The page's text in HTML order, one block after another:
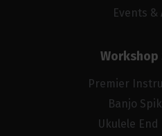
Events &
Workshop
Premier
Banjo
Ukulele